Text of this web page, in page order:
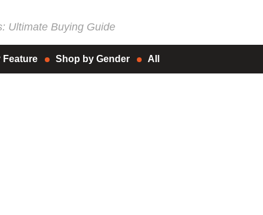
Ultimate Buying Guide
Feature Shop by Gender All